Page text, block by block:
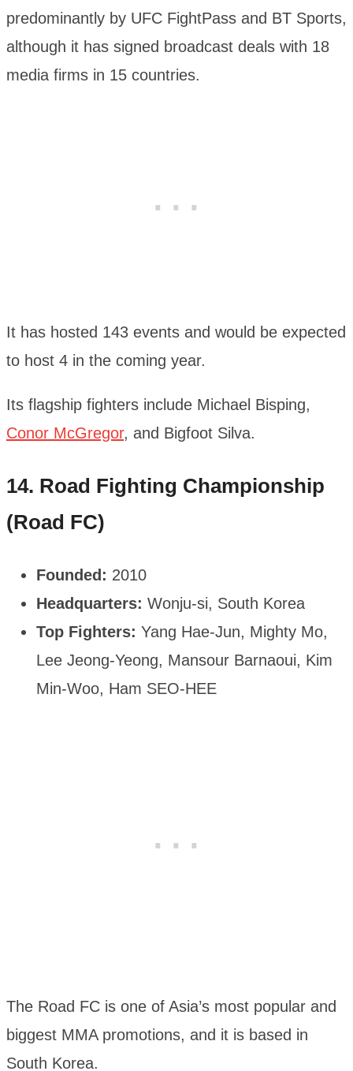
predominantly by UFC FightPass and BT Sports,
although it has signed broadcast deals with 18
media firms in 15 countries.
It has hosted 143 events and would be expected
to host 4 in the coming year.
Its flagship fighters include Michael Bisping,
Conor McGregor, and Bigfoot Silva.
14. Road Fighting Championship
(Road FC)
Founded: 2010
Headquarters: Wonju-si, South Korea
Top Fighters: Yang Hae-Jun, Mighty Mo,
Lee Jeong-Yeong, Mansour Barnaoui, Kim
Min-Woo, Ham SEO-HEE
The Road FC is one of Asia’s most popular and
biggest MMA promotions, and it is based in
South Korea.